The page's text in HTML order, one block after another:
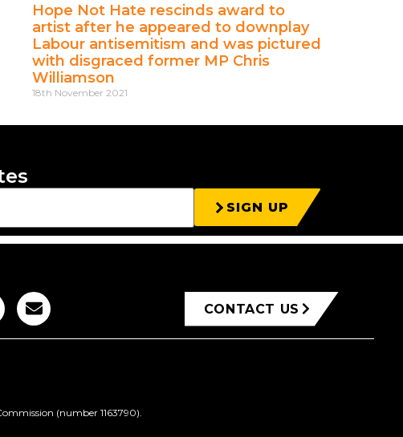
Hope Not Hate rescinds award to
artist after he appeared to downplay
Labour antisemitism and was pictured
with disgraced former MP Chris
Williamson
18th November 2021
SIGN UP
CONTACT US
(number 1163790).